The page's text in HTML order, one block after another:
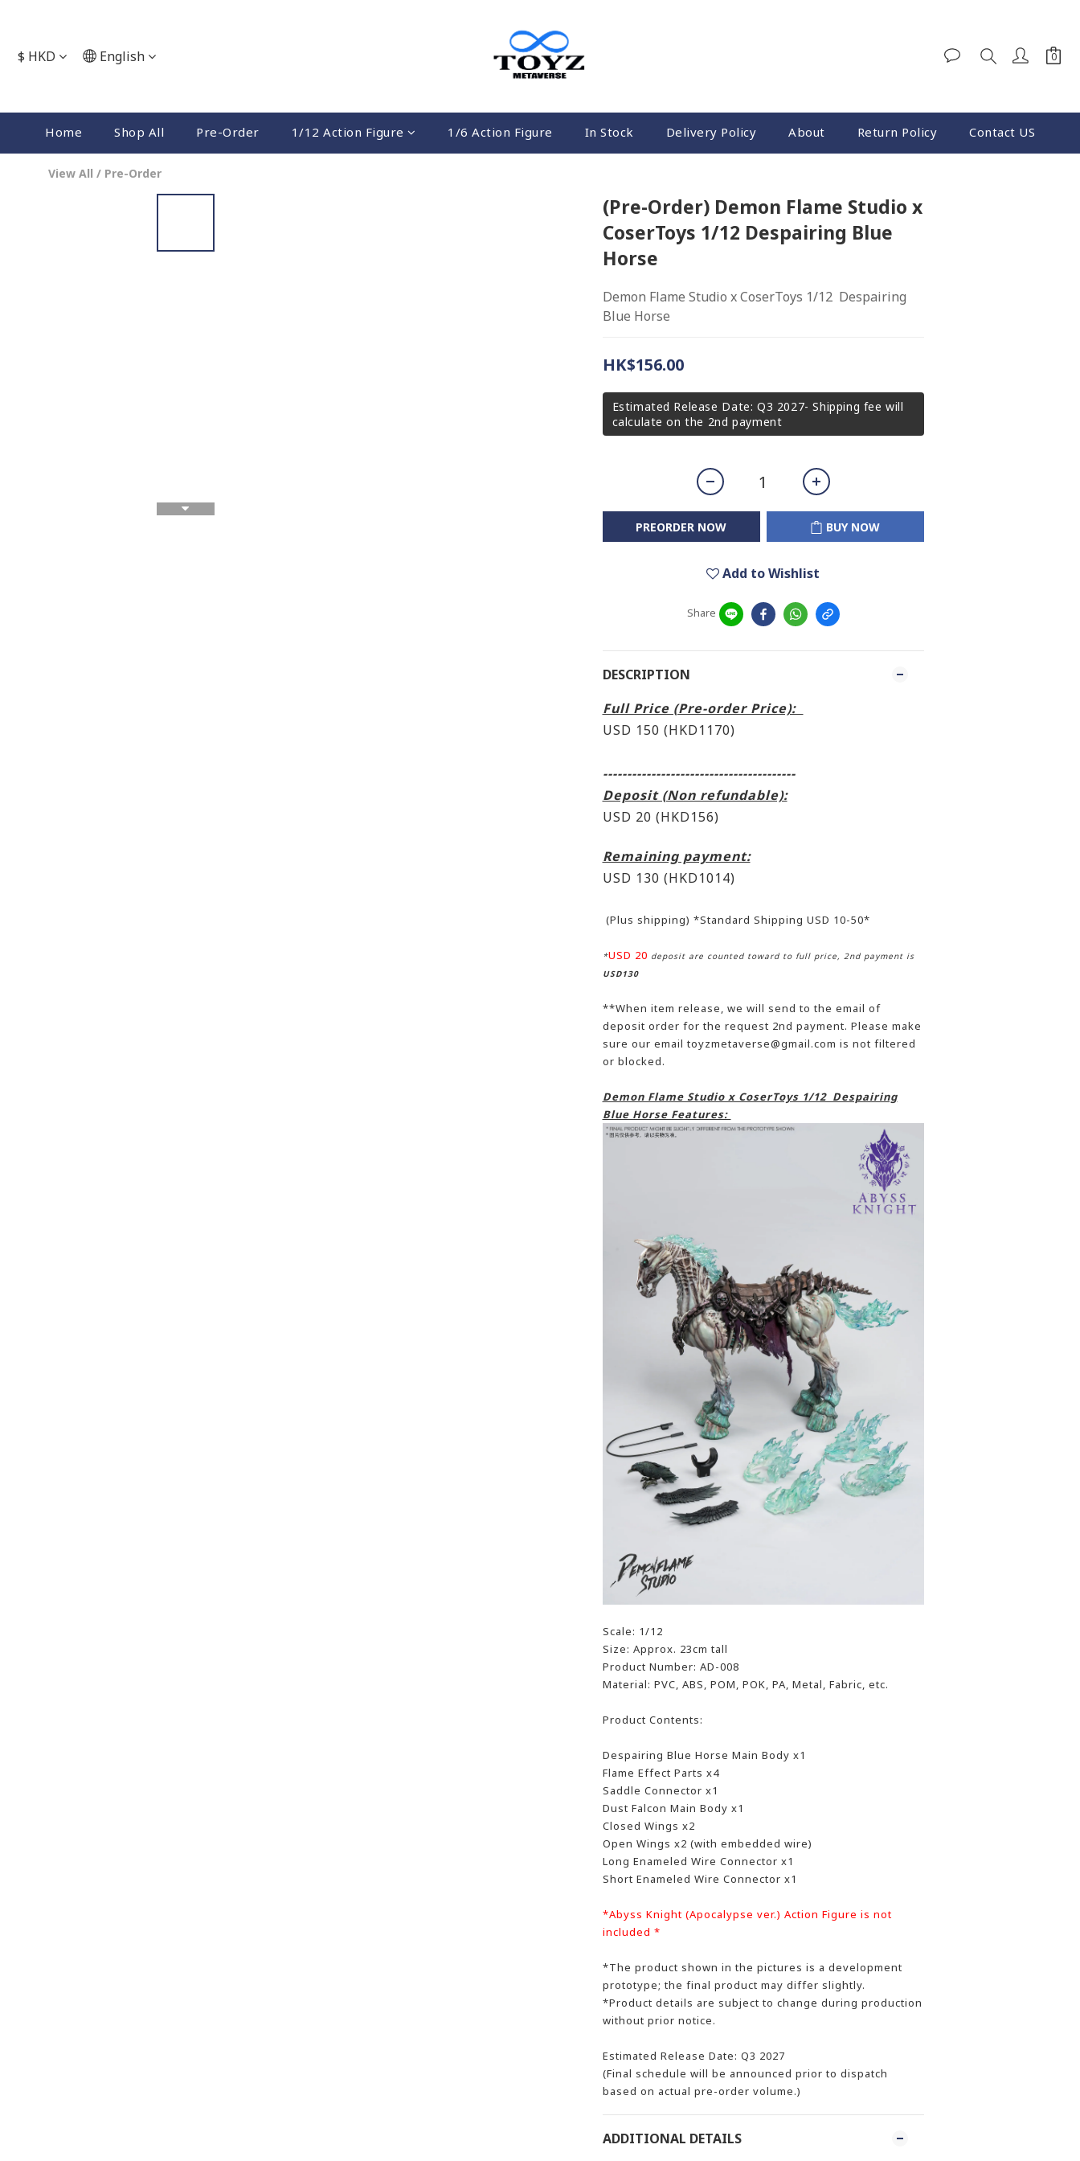
$ HKD English
Home Shop All Pre-Order 1/12 Action Figure 1/6 Action Figure In Stock Delivery Policy About Return Policy Contact US
View All / Pre-Order
(Pre-Order) Demon Flame Studio x
CoserToys 1/12 Despairing Blue
Horse
Demon Flame Studio x CoserToys 1/12  Despairing
Blue Horse
HK$156.00
Estimated Release Date: Q3 2027- Shipping fee will
calculate on the 2nd payment
PREORDER NOW BUY NOW
Add to Wishlist
Share
DESCRIPTION
Full Price (Pre-order Price):
USD 150 (HKD1170)
----------------------------------------
Deposit (Non refundable):
USD 20 (HKD156)
Remaining payment:
USD 130 (HKD1014)
(Plus shipping) *Standard Shipping USD 10-50*
*USD 20 deposit are counted toward to full price, 2nd payment is
USD130
**When item release, we will send to the email of
deposit order for the request 2nd payment. Please make
sure our email toyzmetaverse@gmail.com is not filtered
or blocked.
Demon Flame Studio x CoserToys 1/12 Despairing
Blue Horse Features:
Scale: 1/12
Size: Approx. 23cm tall
Product Number: AD-008
Material: PVC, ABS, POM, POK, PA, Metal, Fabric, etc.
Product Contents:
Despairing Blue Horse Main Body x1
Flame Effect Parts x4
Saddle Connector x1
Dust Falcon Main Body x1
Closed Wings x2
Open Wings x2 (with embedded wire)
Long Enameled Wire Connector x1
Short Enameled Wire Connector x1
*Abyss Knight (Apocalypse ver.) Action Figure is not
included *
*The product shown in the pictures is a development
prototype; the final product may differ slightly.
*Product details are subject to change during production
without prior notice.
Estimated Release Date: Q3 2027
(Final schedule will be announced prior to dispatch
based on actual pre-order volume.)
ADDITIONAL DETAILS